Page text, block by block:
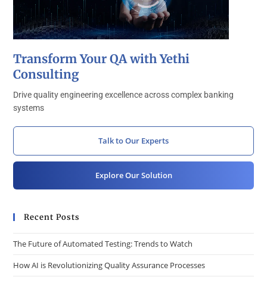
Transform Your QA with Yethi
Consulting
Drive quality engineering excellence across complex banking
systems
Talk to Our Experts
Explore Our Solution
Recent Posts
The Future of Automated Testing: Trends to Watch
How AI is Revolutionizing Quality Assurance Processes